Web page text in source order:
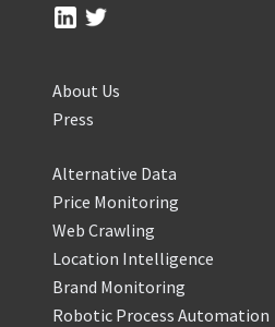
About Us
Press
Alternative Data
Price Monitoring
Web Crawling
Location Intelligence
Brand Monitoring
Robotic Process Automation